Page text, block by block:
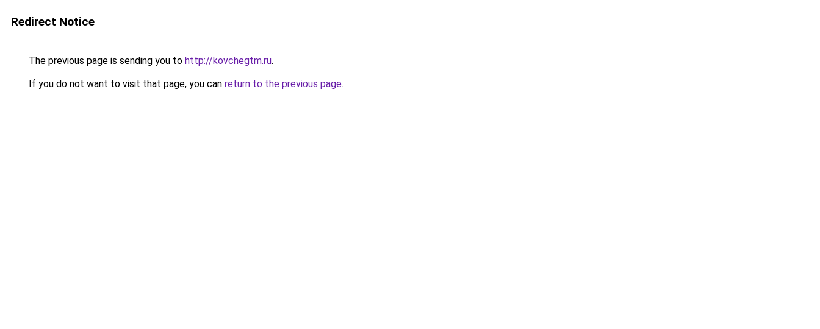
Redirect Notice
The previous page is sending you to http://kovchegtm.ru.
If you do not want to visit that page, you can return to the previous page.